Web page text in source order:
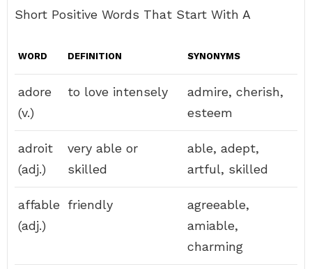
Short Positive Words That Start With A
WORD DEFINITION SYNONYMS
adore
(v.)
to love intensely
admire, cherish,
esteem
adroit
(adj.)
very able or
skilled
able, adept,
artful, skilled
affable
(adj.)
friendly
agreeable,
amiable,
charming